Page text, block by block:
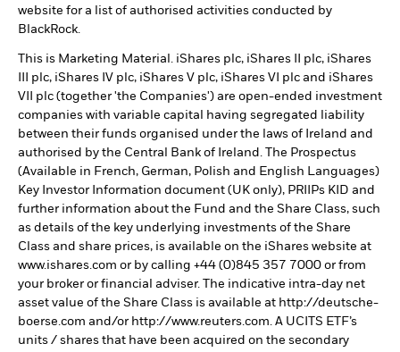
website for a list of authorised activities conducted by
BlackRock.
This is Marketing Material. iShares plc, iShares II plc, iShares
III plc, iShares IV plc, iShares V plc, iShares VI plc and iShares
VII plc (together 'the Companies') are open-ended investment
companies with variable capital having segregated liability
between their funds organised under the laws of Ireland and
authorised by the Central Bank of Ireland. The Prospectus
(Available in French, German, Polish and English Languages)
Key Investor Information document (UK only), PRIIPs KID and
further information about the Fund and the Share Class, such
as details of the key underlying investments of the Share
Class and share prices, is available on the iShares website at
www.ishares.com or by calling +44 (0)845 357 7000 or from
your broker or financial adviser. The indicative intra-day net
asset value of the Share Class is available at http://deutsche-
boerse.com and/or http://www.reuters.com. A UCITS ETF’s
units / shares that have been acquired on the secondary